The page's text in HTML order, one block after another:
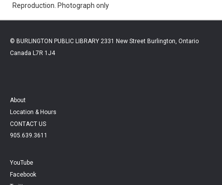
Reproduction. Photograph only
© BURLINGTON PUBLIC LIBRARY 2331 New Street Burlington, Ontario
Canada L7R 1J4
About
Location & Hours
CONTACT US
905.639.3611
YouTube
Facebook